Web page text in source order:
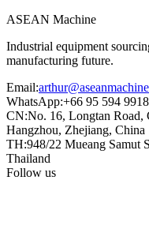
ASEAN Machine
Industrial equipment
manufacturing future.
Email:
WhatsApp:+66 95 594 9918
CN:No. 16, Longtan Road,
Hangzhou, Zhejiang, China
TH:948/22 Mueang Samut
Thailand
Follow us